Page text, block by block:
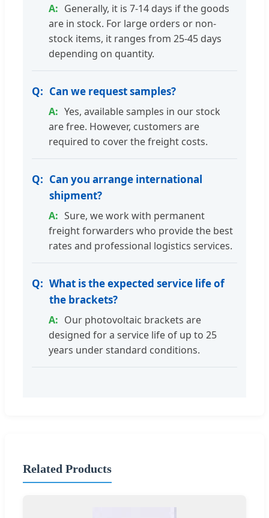
Generally, it is 7-14 days if the goods
are in stock. For large orders or non-
stock items, it ranges from 25-45 days
depending on quantity.
Can we request samples?
Yes, available samples in our stock
are free. However, customers are
required to cover the freight costs.
Can you arrange international
shipment?
Sure, we work with permanent
freight forwarders who provide the best
rates and professional logistics services.
What is the expected service life of
the brackets?
Our photovoltaic brackets are
designed for a service life of up to 25
years under standard conditions.
Related Products